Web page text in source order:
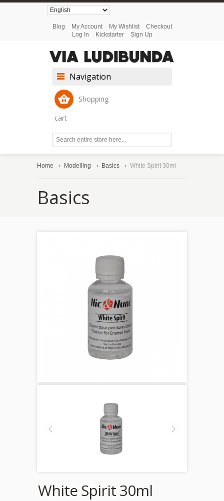
Blog My Account My Wishlist
Checkout
Log In
Kickstarter Sign Up
Navigation
Shopping
cart
Home Modelling Basics White Spirit 30ml
Basics
White Spirit 30ml